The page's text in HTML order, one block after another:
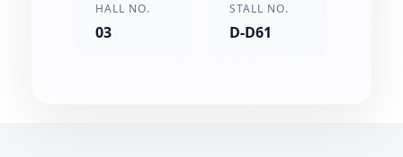
HALL NO.
03
STALL NO.
D-D61